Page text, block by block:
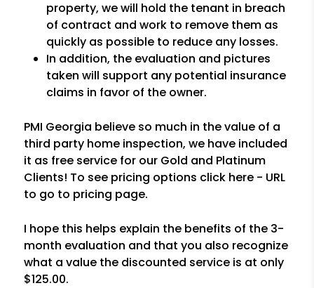
property, we will hold the tenant in breach
of contract and work to remove them as
quickly as possible to reduce any losses.
In addition, the evaluation and pictures
taken will support any potential insurance
claims in favor of the owner.
PMI Georgia believe so much in the value of a
third party home inspection, we have included
it as free service for our Gold and Platinum
Clients! To see pricing options click here - URL
to go to pricing page.
I hope this helps explain the benefits of the 3-
month evaluation and that you also recognize
what a value the discounted service is at only
$125.00.